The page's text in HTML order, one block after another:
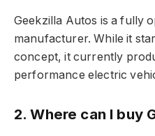
Geekzilla Autos is a fully
manufacturer. While it
concept, it currently
performance electric
2. Where can I buy